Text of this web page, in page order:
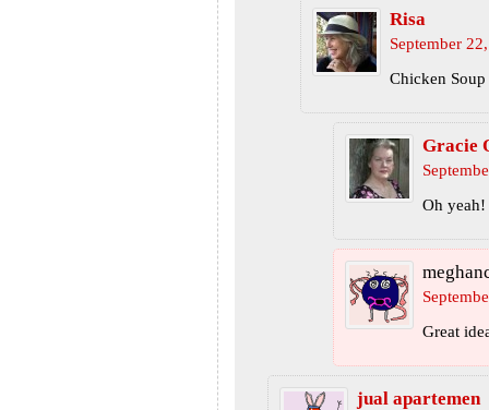
Risa
September
Chicken
Gracie
Oh
Great
jual apartemen